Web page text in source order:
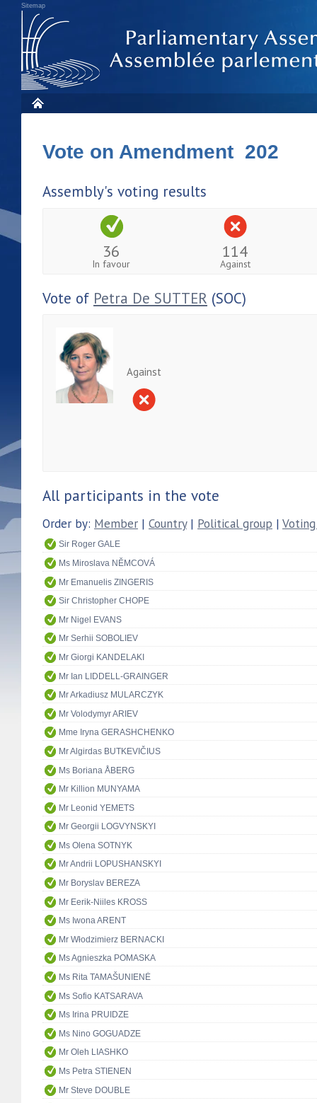
Sitemap
Vote on Amendment 202
Assembly's voting results
36
In favour
114
Against
Vote of Petra De SUTTER (SOC)
Against
All participants in the vote
Order by: Member | Country| Political group |
Sir Roger GALE
Ms Miroslava NĚMCOVÁ
Mr Emanuelis ZINGERIS
Sir Christopher CHOPE
Mr Nigel EVANS
Mr Serhii SOBOLIEV
Mr Giorgi KANDELAKI
Mr Ian LIDDELL-GRAINGER
Mr Arkadiusz MULARCZYK
Mr Volodymyr ARIEV
Mme Iryna GERASHCHENKO
Mr Algirdas BUTKEVIČIUS
Ms Boriana ÅBERG
Mr Killion MUNYAMA
Mr Leonid YEMETS
Mr Georgii LOGVYNSKYI
Ms Olena SOTNYK
Mr Andrii LOPUSHANSKYI
Mr Boryslav BEREZA
Mr Eerik-Niiles KROSS
Ms Iwona ARENT
Mr Włodzimierz BERNACKI
Ms Agnieszka POMASKA
Ms Rita TAMAŠUNIENĖ
Ms Sofio KATSARAVA
Ms Irina PRUIDZE
Ms Nino GOGUADZE
Mr Oleh LIASHKO
Ms Petra STIENEN
Mr Steve DOUBLE